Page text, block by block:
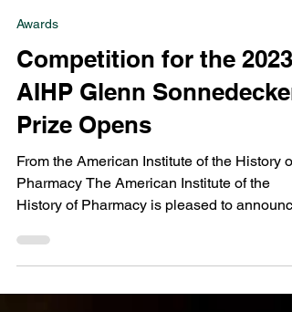
Feb 9, 2023
Awards
Competition for the 2023
AIHP Glenn Sonnedecker
Prize Opens
From the American Institute of the History of
Pharmacy The American Institute of the
History of Pharmacy is pleased to announce